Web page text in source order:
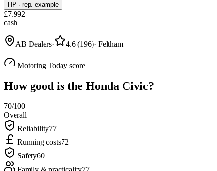
HP · rep. example
£7,992
cash
AB Dealers· 4.6 (196)· Feltham
Motoring Today score
How good is the Honda Civic?
70/100
Overall
Reliability77
Running costs72
Safety60